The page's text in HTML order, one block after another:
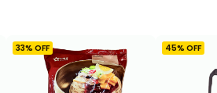
33% OFF 45% OFF